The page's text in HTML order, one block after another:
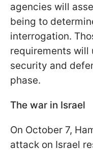
agencies will
being to
interrogation.
requirements will
security and
phase.
The war in Israel
On October 7,
attack on Israel